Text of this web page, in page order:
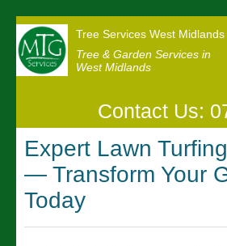
Tree Services West Midlands
Tree & Garden Services in
West Midlands
Our Reviews
News
Contact us
Contact Us:
Expert Lawn
— Transform Your
Today